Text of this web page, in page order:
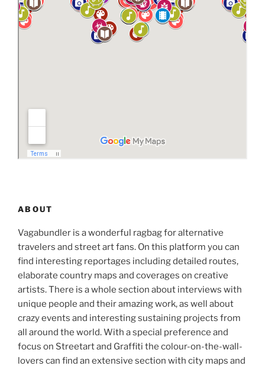
ABOUT
Vagabundler is a wonderful ragbag for alternative
travelers and street art fans. On this platform you can
find interesting reportages including detailed routes,
elaborate country maps and coverages on creative
artists. There is a whole section about interviews with
unique people and their amazing work, as well about
crazy events and interesting sustaining projects from
all around the world. With a special preference and
focus on Streetart and Graffiti the colour-on-the-wall-
lovers can find an extensive section with city maps and